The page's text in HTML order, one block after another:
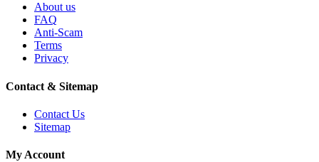
About us
FAQ
Anti-Scam
Terms
Privacy
Contact & Sitemap
Contact Us
Sitemap
My Account